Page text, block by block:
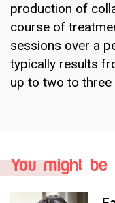
production of
course of
sessions over a
typically results
up to two to three
You might be